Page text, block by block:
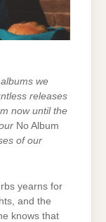
we
releases
now until the
No Album
of our
yearns for
and the
knows that